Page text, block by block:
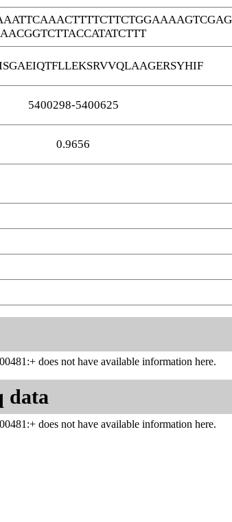
AACGGTCTTACCATATCTTT
5400298-5400625
0.9656
does not have available information here.
data
does not have available information here.